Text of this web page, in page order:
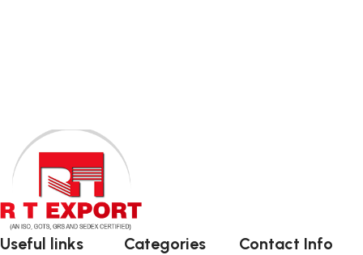
Useful links Categories
Contact Info